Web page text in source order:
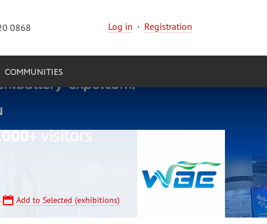
0868 Log in · Registration
COMMUNITIES
Add to Selected (exhibitions)